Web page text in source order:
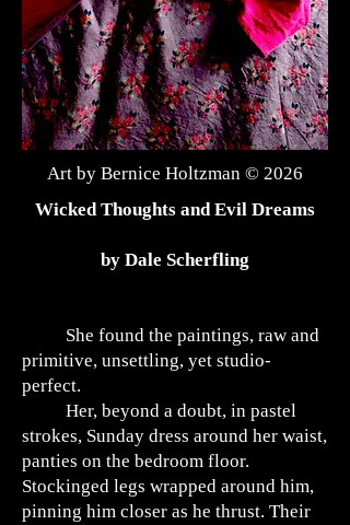
Art by Bernice Holtzman © 2026
Wicked Thoughts and Evil Dreams
by Dale Scherfling
She found the paintings, raw and
primitive, unsettling, yet studio-
perfect.
Her, beyond a doubt, in pastel
strokes, Sunday dress around her waist,
panties on the bedroom floor.
Stockinged legs wrapped around him,
pinning him closer as he thrust. Their